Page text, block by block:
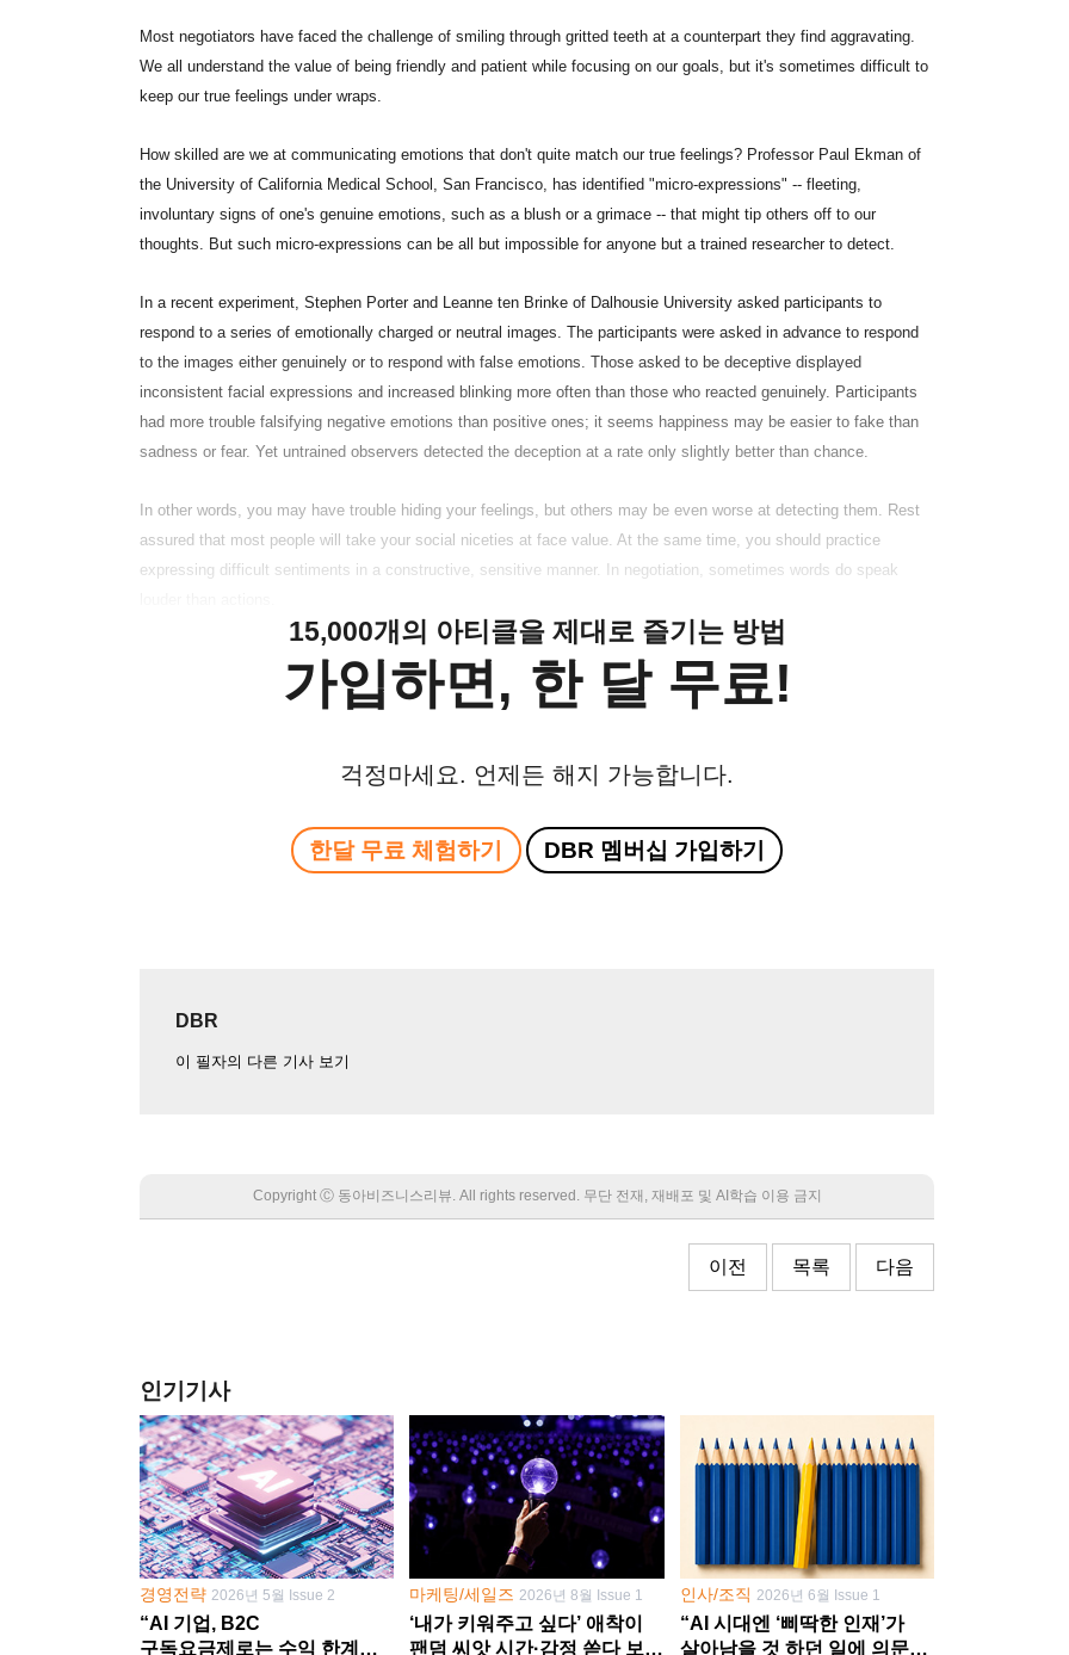
Most negotiators have faced the challenge of smiling through gritted teeth at a counterpart they find aggravating.
We all understand the value of being friendly and patient while focusing on our goals, but it's sometimes difficult to
keep our true feelings under wraps.
How skilled are we at communicating emotions that don't quite match our true feelings? Professor Paul Ekman of
the University of California Medical School, San Francisco, has identified "micro-expressions" -- fleeting,
involuntary signs of one's genuine emotions, such as a blush or a grimace -- that might tip others off to our
thoughts. But such micro-expressions can be all but impossible for anyone but a trained researcher to detect.
In a recent experiment, Stephen Porter and Leanne ten Brinke of Dalhousie University asked participants to
respond to a series of emotionally charged or neutral images. The participants were asked in advance to respond
to the images either genuinely or to respond with false emotions. Those asked to be deceptive displayed
inconsistent facial expressions and increased blinking more often than those who reacted genuinely. Participants
had more trouble falsifying negative emotions than positive ones; it seems happiness may be easier to fake than
sadness or fear. Yet untrained observers detected the deception at a rate only slightly better than chance.
In other words, you may have trouble hiding your feelings, but others may be even worse at detecting them. Rest
assured that most people will take your social niceties at face value. At the same time, you should practice
expressing difficult sentiments in a constructive, sensitive manner. In negotiation, sometimes words do speak
15,000개의 아티클을 제대로 즐기는 방법
가입하면, 한 달 무료!
걱정마세요. 언제든 해지 가능합니다.
한달 무료 체험하기 DBR 멤버십 가입하기
DBR
이 필자의 다른 기사 보기
Copyright Ⓒ 동아비즈니스리뷰. All rights reserved. 무단 전재, 재배포 및 AI학습 이용 금지
이전 목록 다음
인기기사
경영전략 2026년 5월 Issue 2
“AI 기업, B2C
구독요금제로는 수익 한계
마케팅/세일즈 2026년 8월 Issue 1
‘내가 키워주고 싶다’ 애착이
팬덤 씨앗 시간·감정 쏟다 보면
인사/조직 2026년 6월 Issue 1
“AI 시대엔 ‘삐딱한 인재’가
살아남을 것 하던 일에 의문